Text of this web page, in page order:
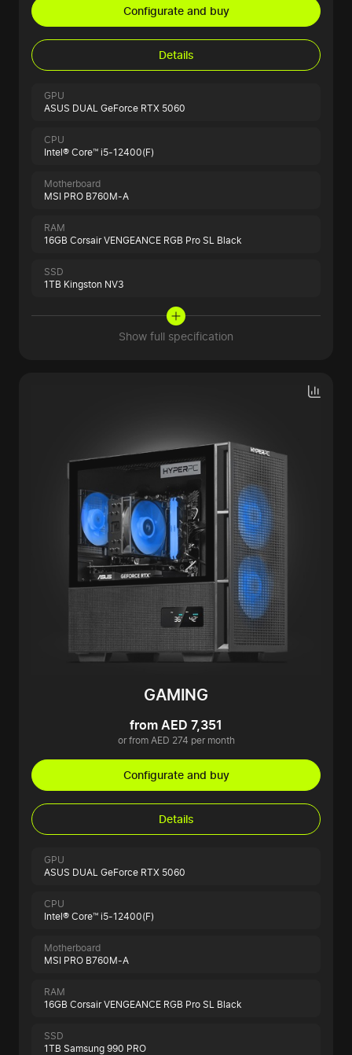
Configurate and buy
Details
GPU
ASUS DUAL GeForce RTX 5060
CPU
Intel® Core™ i5-12400(F)
Motherboard
MSI PRO B760M-A
RAM
16GB Corsair VENGEANCE RGB Pro SL Black
SSD
1TB Kingston NV3
Show full specification
GAMING
from AED 7,351
or from AED 274 per month
Configurate and buy
Details
GPU
ASUS DUAL GeForce RTX 5060
CPU
Intel® Core™ i5-12400(F)
Motherboard
MSI PRO B760M-A
RAM
16GB Corsair VENGEANCE RGB Pro SL Black
SSD
1TB Samsung 990 PRO